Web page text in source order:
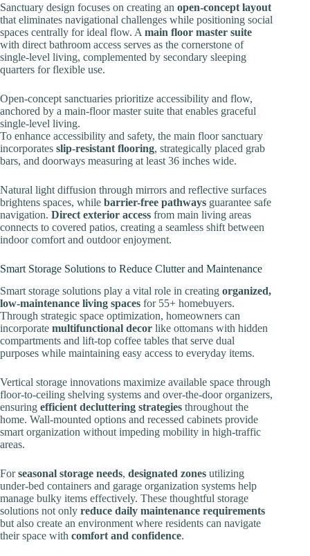
Sanctuary design focuses on creating an open-concept layout
that eliminates navigational challenges while positioning social
spaces centrally for ideal flow. A main floor master suite
with direct bathroom access serves as the cornerstone of
single-level living, complemented by secondary sleeping
quarters for flexible use.
Open-concept sanctuaries prioritize accessibility and flow,
anchored by a main-floor master suite that enables graceful
single-level living.
To enhance accessibility and safety, the main floor sanctuary
incorporates slip-resistant flooring, strategically placed grab
bars, and doorways measuring at least 36 inches wide.
Natural light diffusion through mirrors and reflective surfaces
brightens spaces, while barrier-free pathways guarantee safe
navigation. Direct exterior access from main living areas
connects to covered patios, creating a seamless shift between
indoor comfort and outdoor enjoyment.
Smart Storage Solutions to Reduce Clutter and Maintenance
Smart storage solutions play a vital role in creating organized,
low-maintenance living spaces for 55+ homebuyers.
Through strategic space optimization, homeowners can
incorporate multifunctional decor like ottomans with hidden
compartments and lift-top coffee tables that serve dual
purposes while maintaining easy access to everyday items.
Vertical storage innovations maximize available space through
floor-to-ceiling shelving systems and over-the-door organizers,
ensuring efficient decluttering strategies throughout the
home. Wall-mounted options and recessed cabinets provide
smart organization without impeding mobility in high-traffic
areas.
Forseasonal storage needs, designated zones utilizing
under-bed containers and garage organization systems help
manage bulky items effectively. These thoughtful storage
solutions not only reduce daily maintenance requirements
but also create an environment where residents can navigate
their space with comfort and confidence.